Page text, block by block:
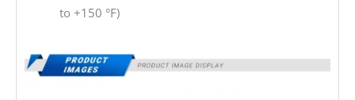
to +150 °F)